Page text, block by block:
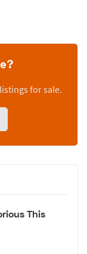
for sale.
This